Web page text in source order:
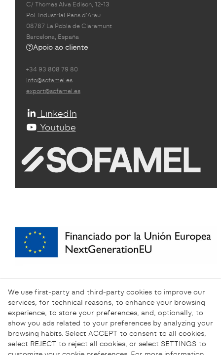
C/ Thomas Alva Edison, 12-13
Pol. Industrial Pans d'Arau
08787 La Pobla de Claramunt
Barcelona, España
Apoio ao cliente
+34 93 808 79 80
info@sofamel.es
export@sofamel.es
LinkedIn
Youtube
We use first-party and third-party cookies to improve our
services, for technical reasons, to enhance your browsing
experience, to store your preferences, and, optionally, to
show you ads related to your preferences by analyzing your
browsing habits. Select ACCEPT to consent to all cookies,
select REJECT to reject all cookies, or select SETTINGS to